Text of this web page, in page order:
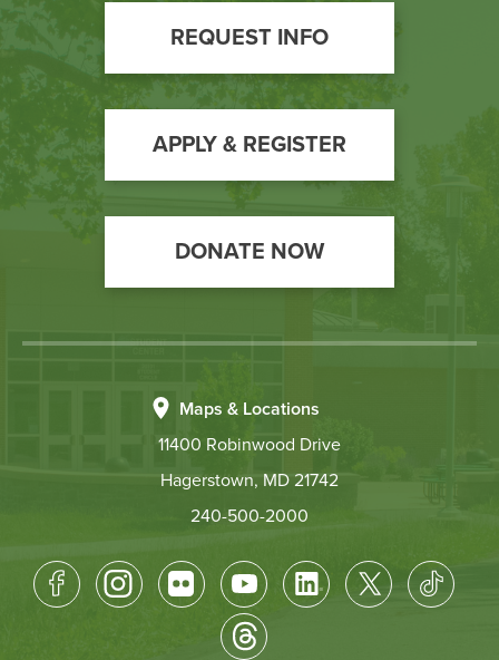
Footer
Call
to
Action
REQUEST INFO
APPLY & REGISTER
DONATE NOW
Maps & Locations
11400 Robinwood Drive
Hagerstown, MD 21742
240-500-2000
Footer